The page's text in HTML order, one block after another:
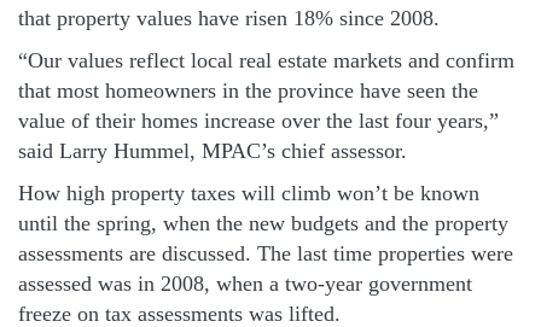
that property values have risen 18% since 2008.
“Our values reflect local real estate markets and confirm
that most homeowners in the province have seen the
value of their homes increase over the last four years,”
said Larry Hummel, MPAC’s chief assessor.
How high property taxes will climb won’t be known
until the spring, when the new budgets and the property
assessments are discussed. The last time properties were
assessed was in 2008, when a two-year government
freeze on tax assessments was lifted.